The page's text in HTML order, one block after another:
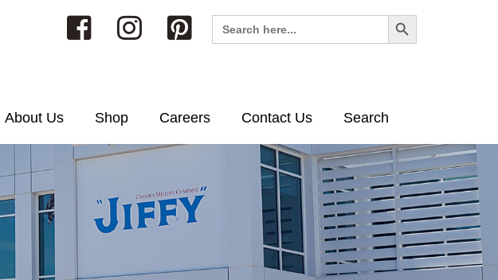
Search
for:
Search Button
About Us Shop Careers Contact Us Search